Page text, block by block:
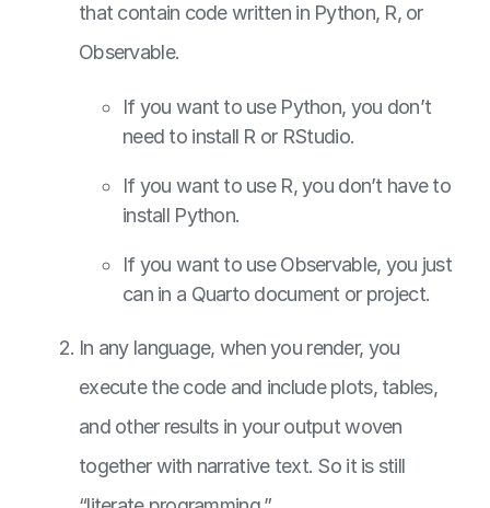
that contain code written in Python, R, or
Observable.
If you want to use Python, you don’t
need to install R or RStudio.
If you want to use R, you don’t have to
install Python.
If you want to use Observable, you just
can in a Quarto document or project.
In any language, when you render, you
execute the code and include plots, tables,
and other results in your output woven
together with narrative text. So it is still